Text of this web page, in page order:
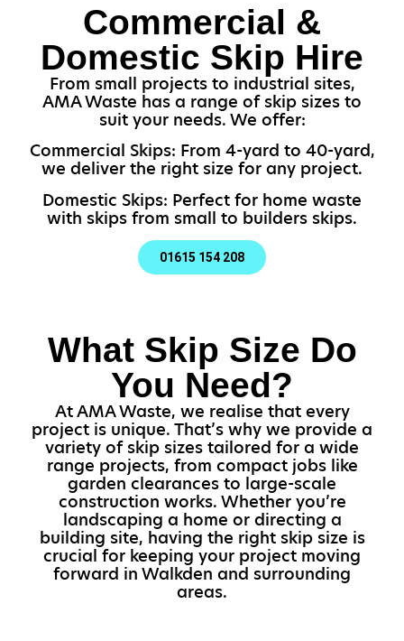
Commercial &
Domestic Skip Hire
From small projects to industrial sites,
AMA Waste has a range of skip sizes to
suit your needs. We offer:
Commercial Skips: From 4-yard to 40-yard,
we deliver the right size for any project.
Domestic Skips: Perfect for home waste
with skips from small to builders skips.
01615 154 208
What Skip Size Do
You Need?
At AMA Waste, we realise that every
project is unique. That’s why we provide a
variety of skip sizes tailored for a wide
range projects, from compact jobs like
garden clearances to large-scale
construction works. Whether you’re
landscaping a home or directing a
building site, having the right skip size is
crucial for keeping your project moving
forward in Walkden and surrounding
areas.